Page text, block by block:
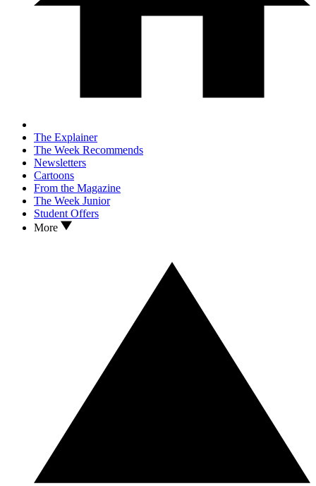
The Explainer
The Week Recommends
Newsletters
Cartoons
From the Magazine
The Week Junior
Student Offers
More